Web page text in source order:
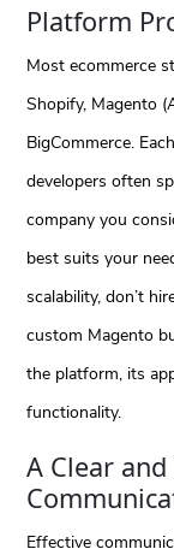
Platform
Most ecommerce
Shopify, Magento
BigCommerce.
developers often
company you
best suits your
scalability, don’t
custom Magento
the platform, its
functionality.
A Clear
Effective